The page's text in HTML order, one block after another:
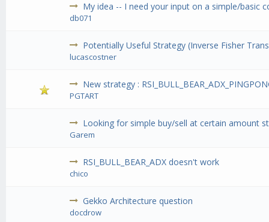
My idea -- I need your input on a simple/basic
db071
Potentially Useful Strategy (Inverse Fisher
lucascostner
New strategy :
PGTART
Looking for simple buy/sell at certain amount
Garem
RSI_BULL_BEAR_ADX doesn't work
chico
Gekko Architecture question
docdrow